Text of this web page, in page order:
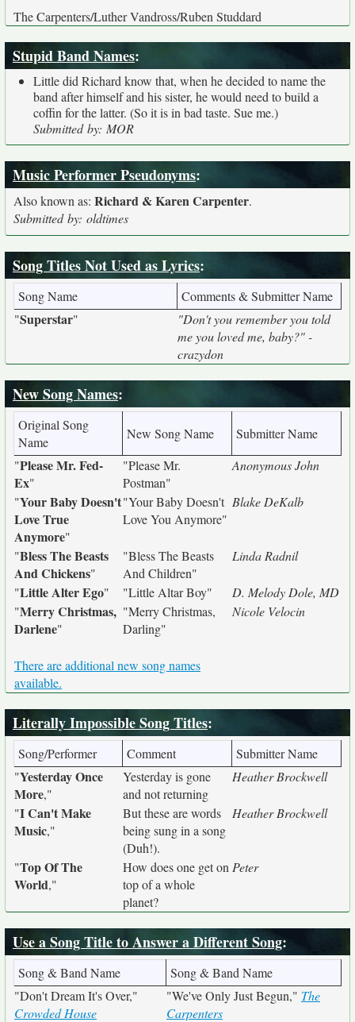
The Carpenters/Luther Vandross/Ruben Studdard
Stupid Band Names:
Little did Richard know that, when he decided to name the
band after himself and his sister, he would need to build a
coffin for the latter. (So it is in bad taste. Sue me.)
Submitted by: MOR
Music Performer Pseudonyms:
Also known as: Richard & Karen Carpenter.
Submitted by: oldtimes
Song Titles Not Used as Lyrics:
Song Name
Comments & Submitter Name
"Superstar"
"Don't you remember you told
me you loved me, baby?" -
crazydon
New Song Names:
Original Song
Name
New Song Name
Submitter Name
"Please Mr. Fed-
Ex"
"Please Mr.
Postman"
Anonymous John
"Your Baby Doesn't
Love True
Anymore"
"Your Baby Doesn't
Love You Anymore"
Blake DeKalb
"Bless The Beasts
And Chickens"
"Bless The Beasts
And Children"
Linda Radnil
"Little Alter Ego" "Little Altar Boy"
D. Melody Dole, MD
"Merry Christmas,
Darlene"
"Merry Christmas,
Darling"
Nicole Velocin
There are additional new song names
available.
Literally Impossible Song Titles:
Song/Performer Comment
Submitter Name
"Yesterday Once
More,"
Yesterday is gone
and not returning
Heather Brockwell
"I Can't Make
Music,"
But these are words
being sung in a song
(Duh!).
Heather Brockwell
"Top Of The
World,"
How does one get on
top of a whole
planet?
Peter
Use a Song Title to Answer a Different Song:
Song & Band Name
Song & Band Name
"Don't Dream It's Over,"
Crowded House
"We've Only Just Begun," The
Carpenters